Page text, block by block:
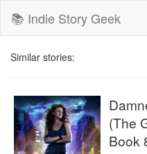
📚 Indie Story Geek
Similar stories:
(The
Book